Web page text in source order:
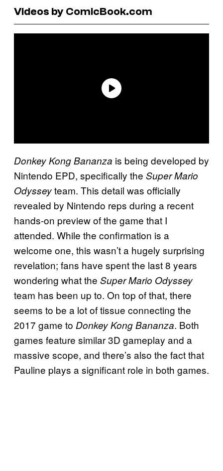
Videos by ComicBook.com
Donkey Kong Bananza is being developed by
Nintendo EPD, specifically the Super Mario
Odysseyteam. This detail was officially
revealed by Nintendo reps during a recent
hands-on preview of the game that I
attended. While the confirmation is a
welcome one, this wasn’t a hugely surprising
revelation; fans have spent the last 8 years
wondering what the Super Mario Odyssey
team has been up to. On top of that, there
seems to be a lot of tissue connecting the
2017 game to Donkey Kong Bananza. Both
games feature similar 3D gameplay and a
massive scope, and there’s also the fact that
Pauline plays a significant role in both games.